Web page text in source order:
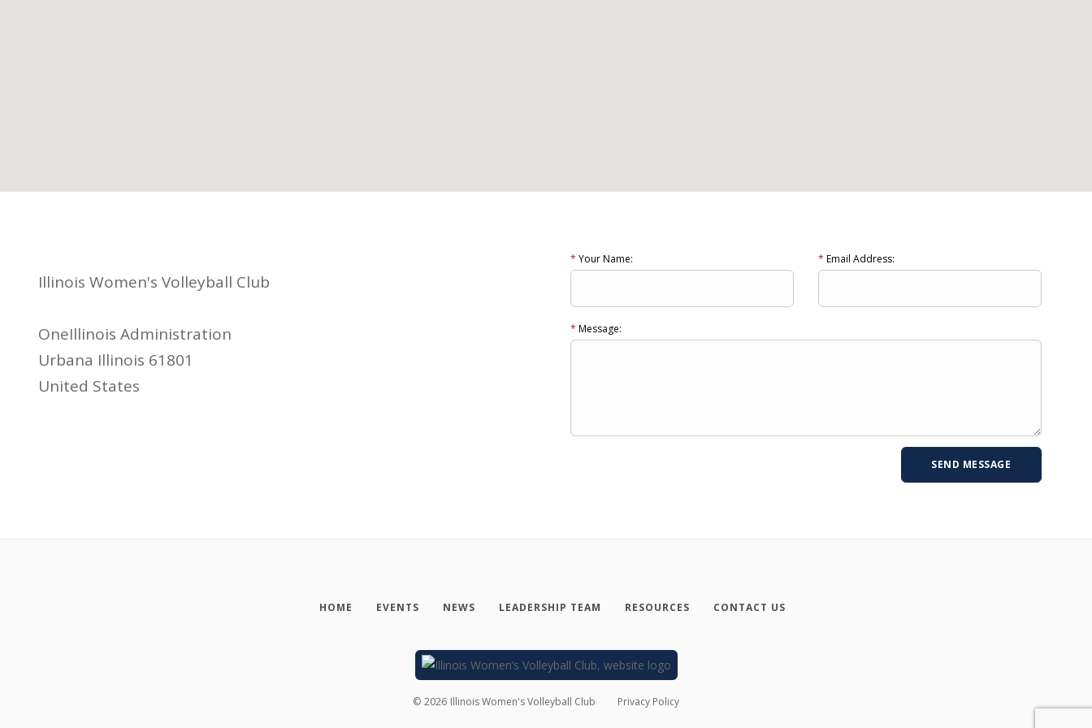
Illinois Women's Volleyball Club
OneIllinois Administration
Urbana Illinois 61801
United States
* Your Name: * Email Address:
* Message:
HOME EVENTS NEWS LEADERSHIP TEAM RESOURCES CONTACT US
© 2026 Illinois Women's Volleyball Club Privacy Policy